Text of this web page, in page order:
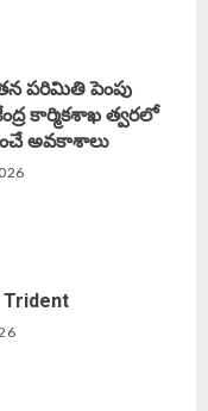
పరిమితి పెంపు
కార్మికశాఖ త్వరలో
అవకాశాలు
Trident